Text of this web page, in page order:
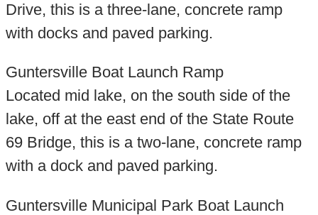
Drive, this is a three-lane, concrete ramp
with docks and paved parking.
Guntersville Boat Launch Ramp
Located mid lake, on the south side of the
lake, off at the east end of the State Route
69 Bridge, this is a two-lane, concrete ramp
with a dock and paved parking.
Guntersville Municipal Park Boat Launch